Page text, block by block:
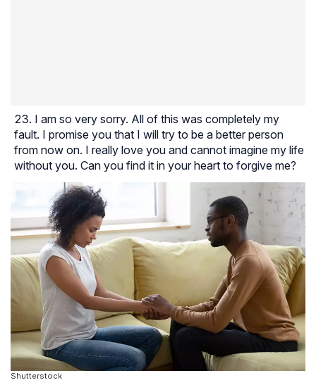
I am so very sorry. All of this was completely my
fault. I promise you that I will try to be a better person
from now on. I really love you and cannot imagine my life
without you. Can you find it in your heart to forgive me?
Shutterstock